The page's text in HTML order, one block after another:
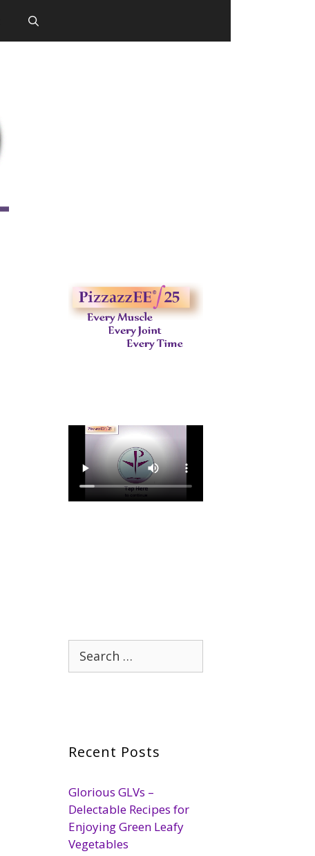
Search
for:
Recent Posts
Glorious GLVs –
Delectable Recipes for
Enjoying Green Leafy
Vegetables